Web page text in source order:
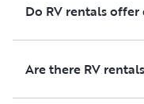
Do RV rentals
Are there RV